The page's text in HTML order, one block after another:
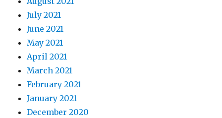
July 2021
June 2021
May 2021
April 2021
March 2021
February 2021
January 2021
December 2020